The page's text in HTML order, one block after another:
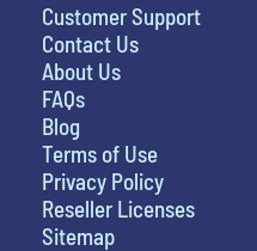
Customer Support
Contact Us
About Us
FAQs
Blog
Terms of Use
Privacy Policy
Reseller Licenses
Sitemap